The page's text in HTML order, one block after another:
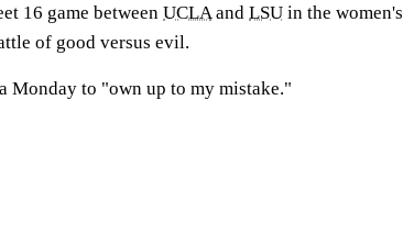
16 game between UCLAand LSU in the women's
of good versus evil.
Monday to "own up to my mistake."